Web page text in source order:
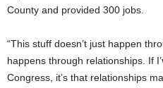
County and provided 300 jobs.
“This stuff doesn’t just happen
happens through relationships. If
Congress, it’s that relationships